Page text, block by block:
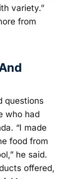
variety.”
from
questions
who had
“I made
food from
he said.
offered,